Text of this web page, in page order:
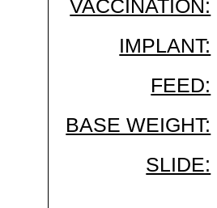
VACCINATION:
IMPLANT:
FEED:
BASE WEIGHT:
SLIDE: